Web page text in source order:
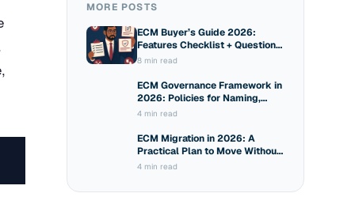
MORE POSTS
ECM Buyer’s Guide 2026:
Features Checklist + Questions
to Ask Vendors
8 min read
ECM Governance Framework in
2026: Policies for Naming,
Sharing and Access
4 min read
ECM Migration in 2026: A
Practical Plan to Move Without
Breaking Compliance
4 min read